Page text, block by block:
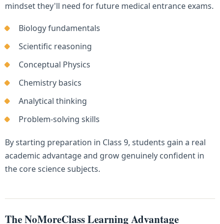
mindset they'll need for future medical entrance exams.
Biology fundamentals
Scientific reasoning
Conceptual Physics
Chemistry basics
Analytical thinking
Problem-solving skills
By starting preparation in Class 9, students gain a real
academic advantage and grow genuinely confident in
the core science subjects.
The NoMoreClass Learning Advantage